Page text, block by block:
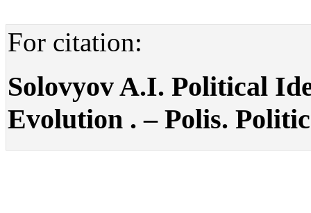
For citation:
Solovyov A.I. Political
Evolution . – Polis.